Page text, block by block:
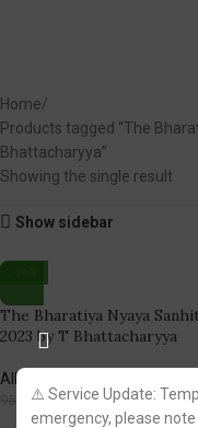
⚠️ Service Update:
emergency, please
Home
Products tagged “The
Bhattacharyya”
Showing the single result
Show sidebar
The Bharatiya Nyaya
2023 by T Bhattacharyya
Allahabad Law Agency
950.00 798.00